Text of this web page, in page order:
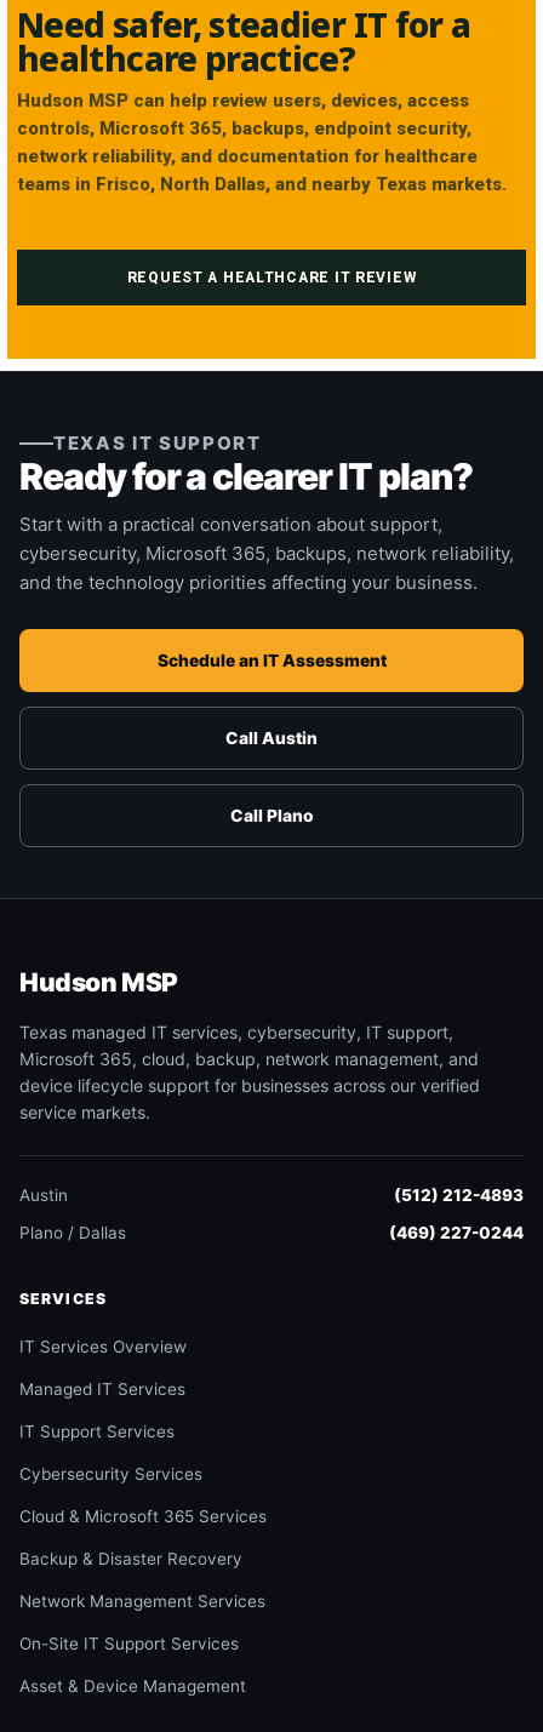
Need safer, steadier IT for a
healthcare practice?
Hudson MSP can help review users, devices, access
controls, Microsoft 365, backups, endpoint security,
network reliability, and documentation for healthcare
teams in Frisco, North Dallas, and nearby Texas markets.
REQUEST A HEALTHCARE IT REVIEW
TEXAS IT SUPPORT
Ready for a clearer IT plan?
Start with a practical conversation about support,
cybersecurity, Microsoft 365, backups, network reliability,
and the technology priorities affecting your business.
Schedule an IT Assessment
Call Austin
Call Plano
Hudson MSP
Texas managed IT services, cybersecurity, IT support,
Microsoft 365, cloud, backup, network management, and
device lifecycle support for businesses across our verified
service markets.
Austin
(512) 212-4893
Plano / Dallas
(469) 227-0244
SERVICES
IT Services Overview
Managed IT Services
IT Support Services
Cybersecurity Services
Cloud & Microsoft 365 Services
Backup & Disaster Recovery
Network Management Services
On-Site IT Support Services
Asset & Device Management